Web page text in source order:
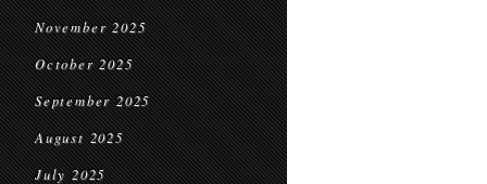
November 2025
October 2025
September 2025
August 2025
July 2025